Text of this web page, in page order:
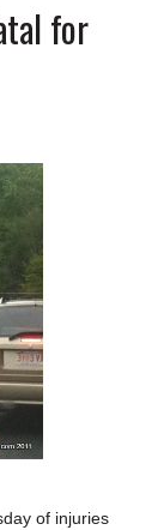
for
of injuries